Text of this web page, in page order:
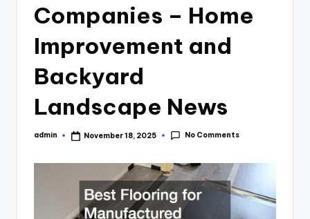
Companies – Home
Improvement and
Backyard
Landscape News
Posted
admin November 18, 2025 No Comments